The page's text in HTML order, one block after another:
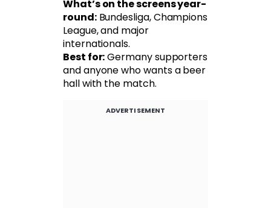
What’s on the screens year-
round:Bundesliga, Champions
League, and major
internationals.
Best for:Germany supporters
and anyone who wants a beer
hall with the match.
ADVERTISEMENT